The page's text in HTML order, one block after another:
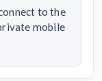
to the
mobile